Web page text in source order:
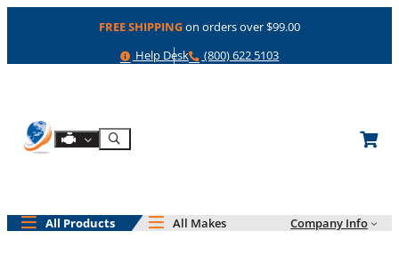
FREE SHIPPINGon orders over $99.00
Help
Help Desk Phone
(800) 622 5103
Shop By Engine
Search
All Products All Makes Company Info